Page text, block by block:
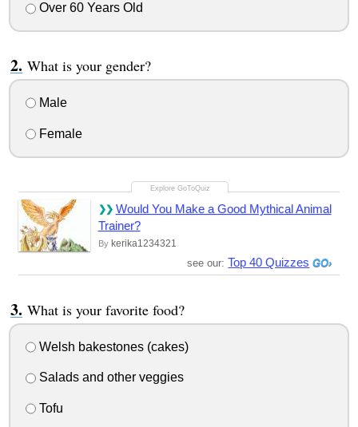
Over 60 Years Old
What is your gender?
Male
Female
Would You Make a Good Mythical Animal
Trainer?
By kerika1234321
see our: Top 40 Quizzes
What is your favorite food?
Welsh bakestones (cakes)
Salads and other veggies
Tofu